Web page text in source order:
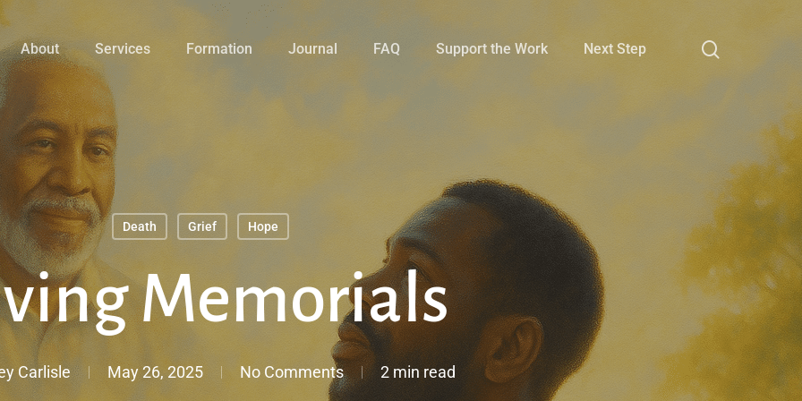
About Services Formation Journal FAQ Support the Work Next Step
Death Grief Hope
Memorials
Carlisle May 26, 2025 No Comments 2 min read